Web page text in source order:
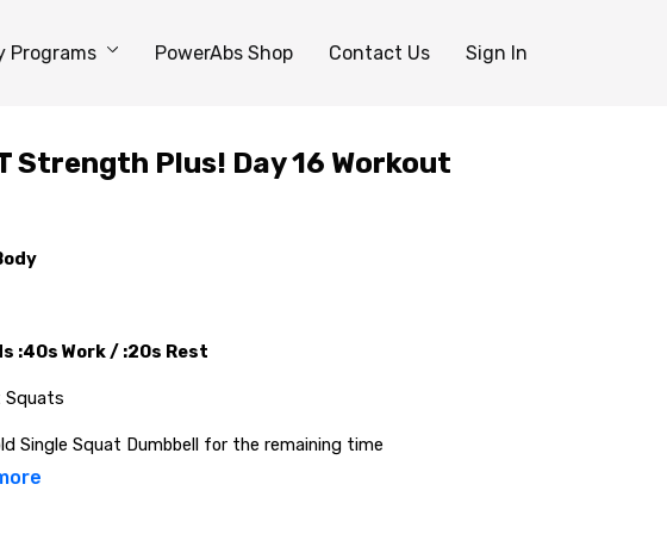
Programs PowerAbs Shop Contact Us Sign In
Strength Plus! Day 16 Workout
:40s Work / :20s Rest
Squats
Single Squat Dumbbell for the remaining time
Glute Bridges